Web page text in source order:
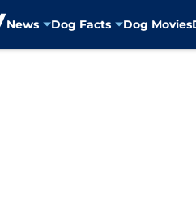
News Dog Facts Dog Movies